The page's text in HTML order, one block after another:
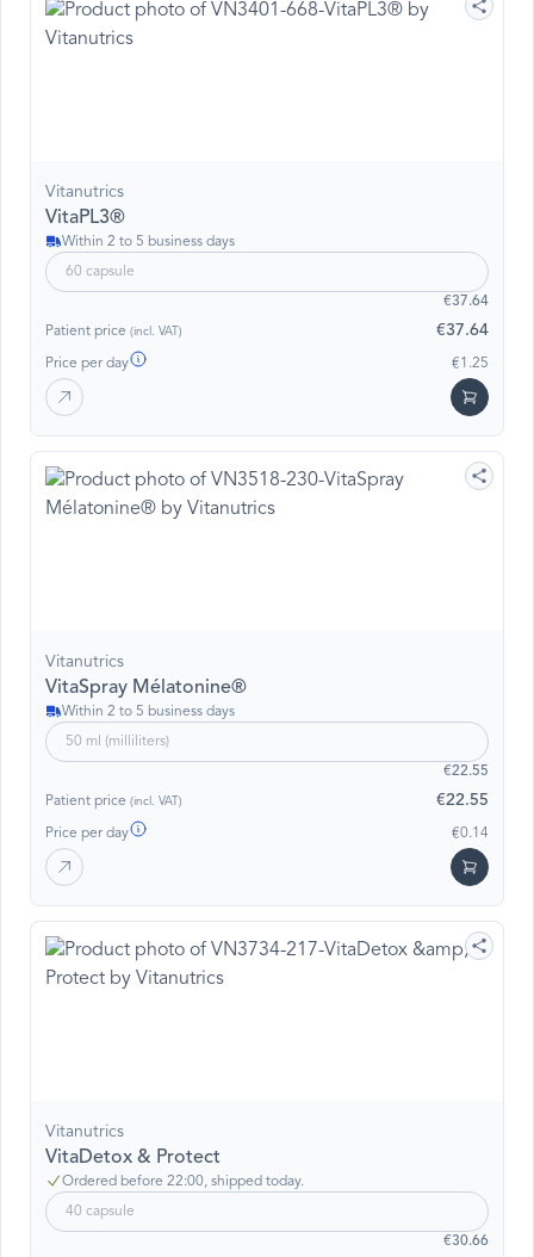
Vitanutrics
VitaPL3®
Within 2 to 5 business days
60 capsule
€37.64
Patient price (incl. VAT) €37.64
Price per day €1.25
Vitanutrics
VitaSpray Mélatonine®
Within 2 to 5 business days
50 ml (milliliters)
€22.55
Patient price (incl. VAT) €22.55
Price per day €0.14
Vitanutrics
VitaDetox & Protect
Ordered before 22:00, shipped today.
40 capsule
€30.66